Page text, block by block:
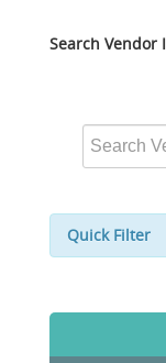
Search Vendor
Quick Filter